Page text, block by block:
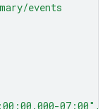
events
07:00",